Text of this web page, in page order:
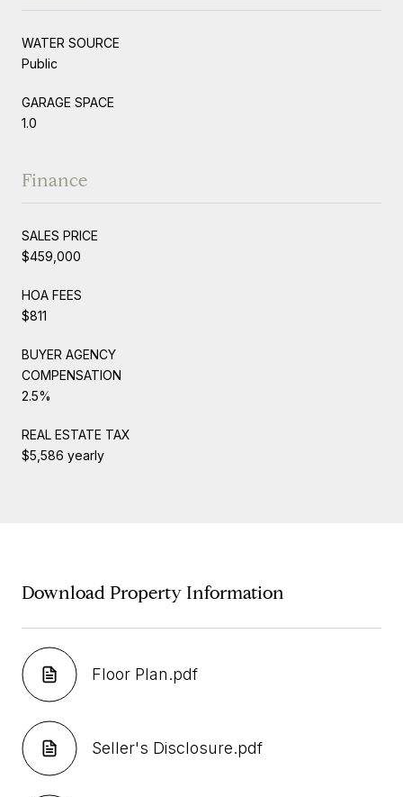
WATER SOURCE
Public
GARAGE SPACE
1.0
Finance
SALES PRICE
$459,000
HOA FEES
$811
BUYER AGENCY
COMPENSATION
2.5%
REAL ESTATE TAX
$5,586 yearly
Download Property Information
Floor Plan.pdf
Seller's Disclosure.pdf